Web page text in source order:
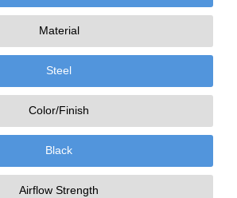
Material
Steel
Color/Finish
Black
Airflow Strength